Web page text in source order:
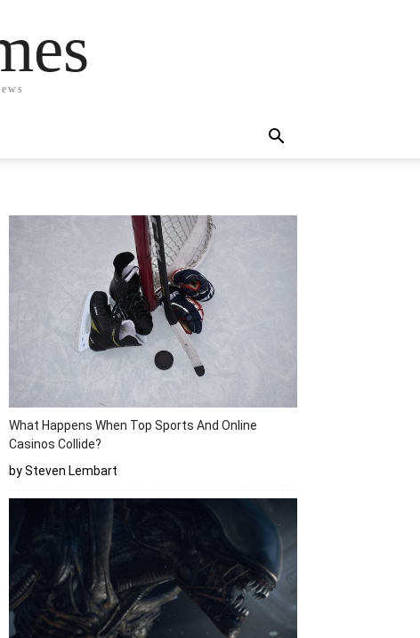
What Happens When Top Sports And Online
Casinos Collide?
by Steven Lembart